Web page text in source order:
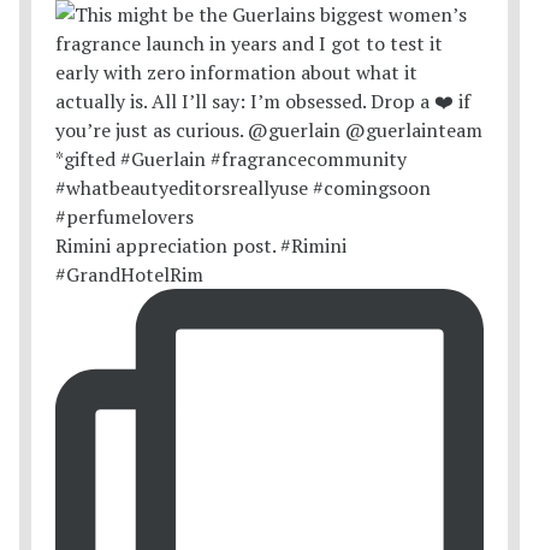
Rimini appreciation post. #Rimini
#GrandHotelRim